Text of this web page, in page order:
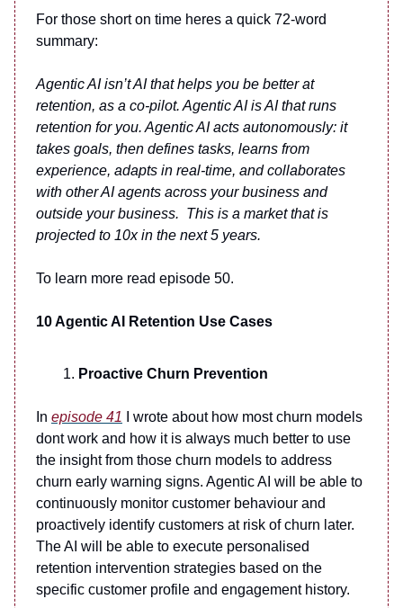
For those short on time heres a quick 72-word
summary:
Agentic AI isn’t AI that helps you be better at
retention, as a co-pilot. Agentic AI is AI that runs
retention for you. Agentic AI acts autonomously: it
takes goals, then defines tasks, learns from
experience, adapts in real-time, and collaborates
with other AI agents across your business and
outside your business. This is a market that is
projected to 10x in the next 5 years.
To learn more read episode 50.
10 Agentic AI Retention Use Cases
Proactive Churn Prevention
In episode 41 I wrote about how most churn models
dont work and how it is always much better to use
the insight from those churn models to address
churn early warning signs. Agentic AI will be able to
continuously monitor customer behaviour and
proactively identify customers at risk of churn later.
The AI will be able to execute personalised
retention intervention strategies based on the
specific customer profile and engagement history.